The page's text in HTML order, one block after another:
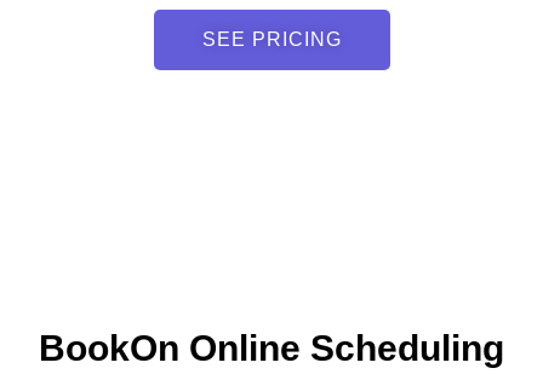
SEE PRICING
BookOn Online Scheduling